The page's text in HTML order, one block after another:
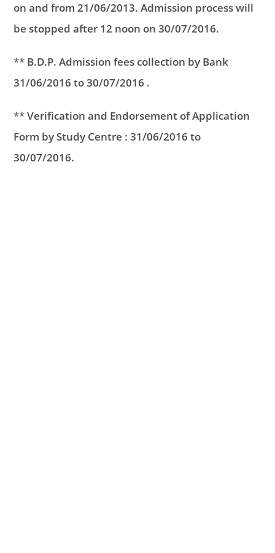
on and from 21/06/2013. Admission process will
be stopped after 12 noon on 30/07/2016.
** B.D.P. Admission fees collection by Bank
31/06/2016 to 30/07/2016 .
**Verification and Endorsement of Application
Form by Study Centre : 31/06/2016 to
30/07/2016.